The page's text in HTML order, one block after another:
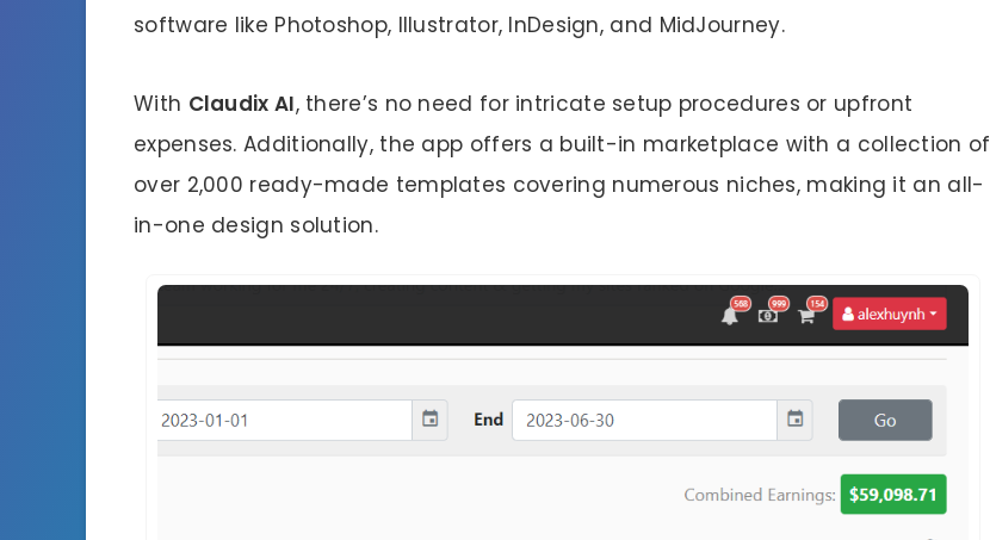
software like Photoshop, Illustrator, InDesign, and MidJourney.
With Claudix AI, there’s no need for intricate setup procedures or upfront
expenses. Additionally, the app offers a built-in marketplace with a collection of
over 2,000 ready-made templates covering numerous niches, making it an all-
in-one design solution.